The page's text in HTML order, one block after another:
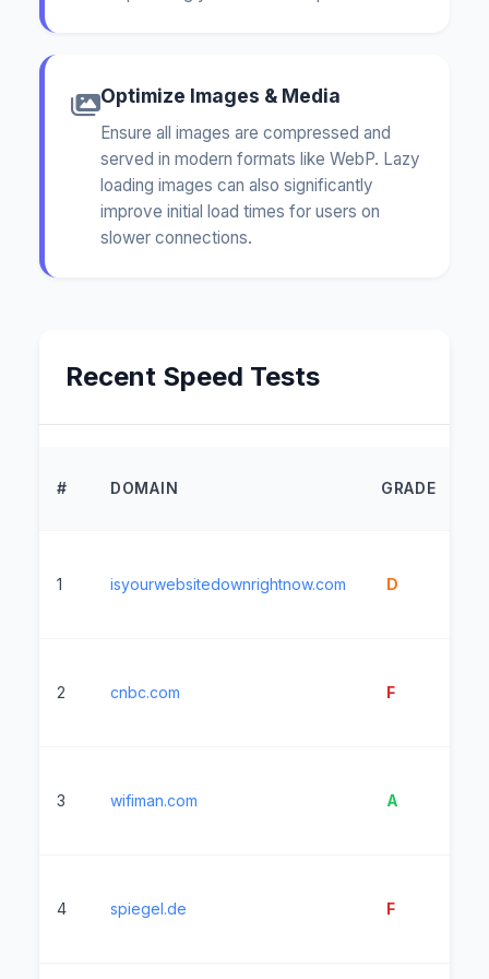
Optimize Images & Media
Ensure all images are compressed and
served in modern formats like WebP. Lazy
loading images can also significantly
improve initial load times for users on
slower connections.
Recent Speed Tests
# DOMAIN GRADE
1 isyourwebsitedownrightnow.com D
2 cnbc.com F
3 wifiman.com A
4 spiegel.de F